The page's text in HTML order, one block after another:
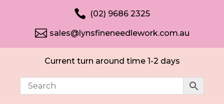
 (02) 9686 2325
 sales@lynsfineneedlework.com.au
Current turn around time 1-2 days